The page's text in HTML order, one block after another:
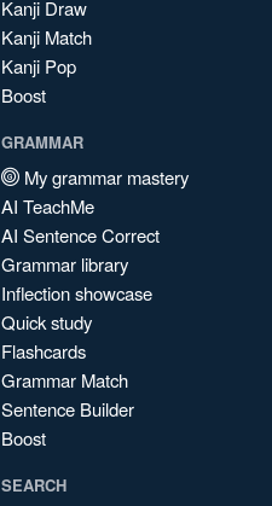
Kanji Draw
Kanji Match
Kanji Pop
Boost
GRAMMAR
My grammar mastery
AI TeachMe
AI Sentence Correct
Grammar library
Inflection showcase
Quick study
Flashcards
Grammar Match
Sentence Builder
Boost
SEARCH